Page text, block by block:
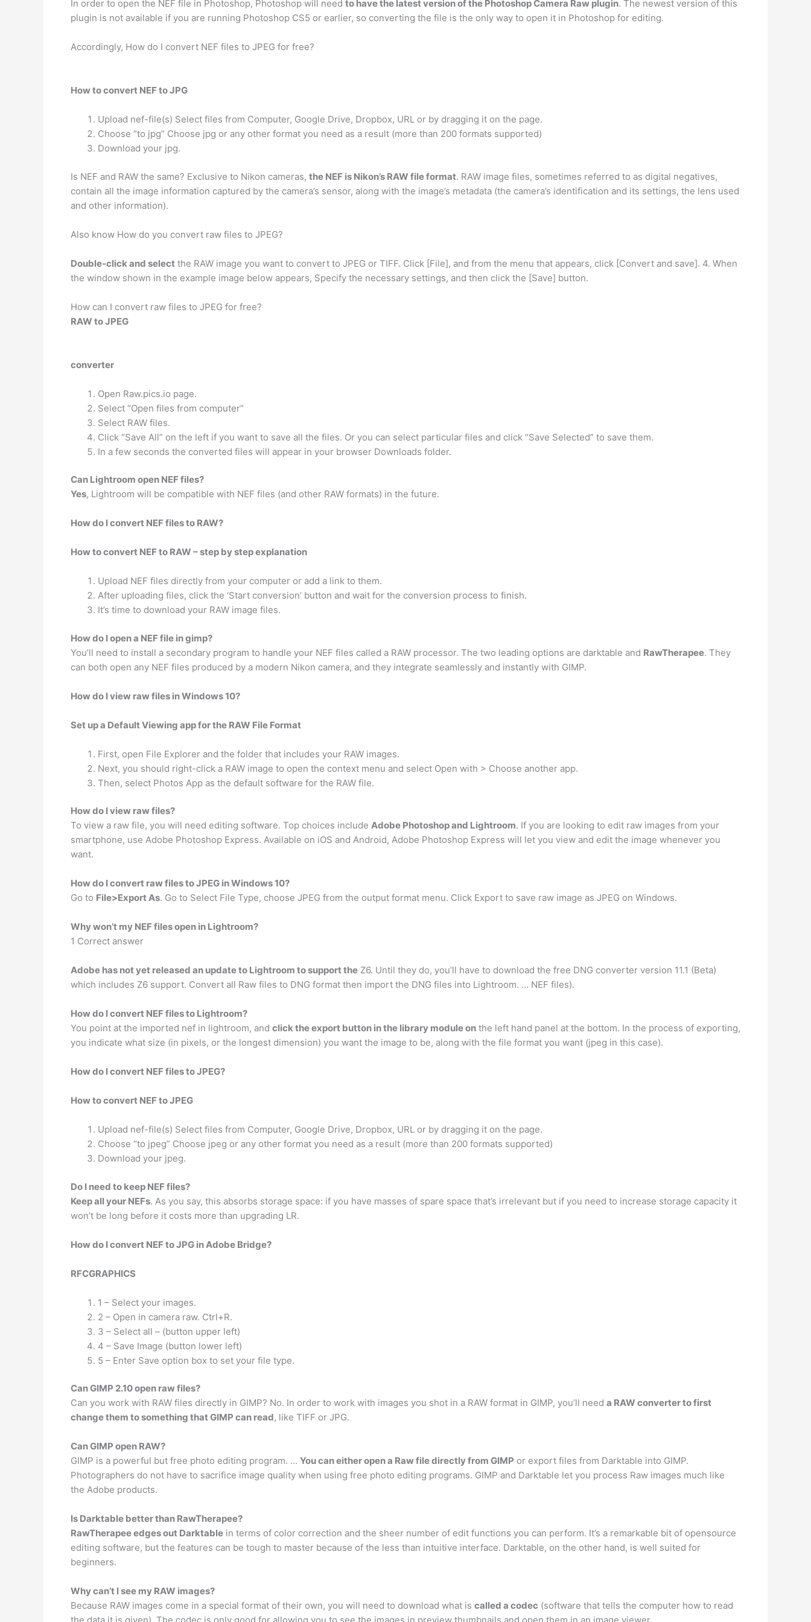
In order to open the NEF file in Photoshop, Photoshop will need to have the latest version of the Photoshop Camera Raw plugin. The newest version of this
plugin is not available if you are running Photoshop CS5 or earlier, so converting the file is the only way to open it in Photoshop for editing.
Accordingly, How do I convert NEF files to JPEG for free?
How to convert NEF to JPG
Upload nef-file(s) Select files from Computer, Google Drive, Dropbox, URL or by dragging it on the page.
Choose “to jpg” Choose jpg or any other format you need as a result (more than 200 formats supported)
Download your jpg.
Is NEF and RAW the same? Exclusive to Nikon cameras, the NEF is Nikon’s RAW file format. RAW image files, sometimes referred to as digital negatives,
contain all the image information captured by the camera’s sensor, along with the image’s metadata (the camera’s identification and its settings, the lens used
and other information).
Also know How do you convert raw files to JPEG?
Double-click and select the RAW image you want to convert to JPEG or TIFF. Click [File], and from the menu that appears, click [Convert and save]. 4. When
the window shown in the example image below appears, Specify the necessary settings, and then click the [Save] button.
How can I convert raw files to JPEG for free?
RAW to JPEG
converter
Open Raw.pics.io page.
Select “Open files from computer”
Select RAW files.
Click “Save All” on the left if you want to save all the files. Or you can select particular files and click “Save Selected” to save them.
In a few seconds the converted files will appear in your browser Downloads folder.
Can Lightroom open NEF files?
Yes, Lightroom will be compatible with NEF files (and other RAW formats) in the future.
How do I convert NEF files to RAW?
How to convert NEF to RAW – step by step explanation
Upload NEF files directly from your computer or add a link to them.
After uploading files, click the ‘Start conversion’ button and wait for the conversion process to finish.
It’s time to download your RAW image files.
How do I open a NEF file in gimp?
You’ll need to install a secondary program to handle your NEF files called a RAW processor. The two leading options are darktable and RawTherapee. They
can both open any NEF files produced by a modern Nikon camera, and they integrate seamlessly and instantly with GIMP.
How do I view raw files in Windows 10?
Set up a Default Viewing app for the RAW File Format
First, open File Explorer and the folder that includes your RAW images.
Next, you should right-click a RAW image to open the context menu and select Open with > Choose another app.
Then, select Photos App as the default software for the RAW file.
How do I view raw files?
To view a raw file, you will need editing software. Top choices include Adobe Photoshop and Lightroom. If you are looking to edit raw images from your
smartphone, use Adobe Photoshop Express. Available on iOS and Android, Adobe Photoshop Express will let you view and edit the image whenever you
want.
How do I convert raw files to JPEG in Windows 10?
Go to File>Export As. Go to Select File Type, choose JPEG from the output format menu. Click Export to save raw image as JPEG on Windows.
Why won’t my NEF files open in Lightroom?
1 Correct answer
Adobe has not yet released an update to Lightroom to support the Z6. Until they do, you’ll have to download the free DNG converter version 11.1 (Beta)
which includes Z6 support. Convert all Raw files to DNG format then import the DNG files into Lightroom. … NEF files).
How do I convert NEF files to Lightroom?
You point at the imported nef in lightroom, and click the export button in the library module on the left hand panel at the bottom. In the process of exporting,
you indicate what size (in pixels, or the longest dimension) you want the image to be, along with the file format you want (jpeg in this case).
How do I convert NEF files to JPEG?
How to convert NEF to JPEG
Upload nef-file(s) Select files from Computer, Google Drive, Dropbox, URL or by dragging it on the page.
Choose “to jpeg” Choose jpeg or any other format you need as a result (more than 200 formats supported)
Download your jpeg.
Do I need to keep NEF files?
Keep all your NEFs. As you say, this absorbs storage space: if you have masses of spare space that’s irrelevant but if you need to increase storage capacity it
won’t be long before it costs more than upgrading LR.
How do I convert NEF to JPG in Adobe Bridge?
RFCGRAPHICS
1 – Select your images.
2 – Open in camera raw. Ctrl+R.
3 – Select all – (button upper left)
4 – Save Image (button lower left)
5 – Enter Save option box to set your file type.
Can GIMP 2.10 open raw files?
Can you work with RAW files directly in GIMP? No. In order to work with images you shot in a RAW format in GIMP, you’ll need a RAW converter to first
change them to something that GIMP can read, like TIFF or JPG.
Can GIMP open RAW?
GIMP is a powerful but free photo editing program. … You can either open a Raw file directly from GIMP or export files from Darktable into GIMP.
Photographers do not have to sacrifice image quality when using free photo editing programs. GIMP and Darktable let you process Raw images much like
the Adobe products.
Is Darktable better than RawTherapee?
RawTherapee edges out Darktable in terms of color correction and the sheer number of edit functions you can perform. It’s a remarkable bit of opensource
editing software, but the features can be tough to master because of the less than intuitive interface. Darktable, on the other hand, is well suited for
beginners.
Why can’t I see my RAW images?
Because RAW images come in a special format of their own, you will need to download what is called a codec (software that tells the computer how to read